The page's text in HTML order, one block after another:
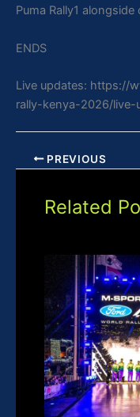
Puma Rally1
ENDS
Live updates: https://
rally-kenya-2026/
PREVIOUS
Related